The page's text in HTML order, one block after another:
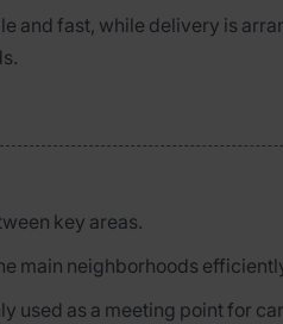
and fast, while delivery is
key areas.
main neighborhoods
used as a meeting point for